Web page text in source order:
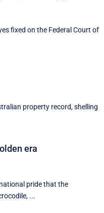
fixed on the Federal Court of
property record, shelling
era
pride that the
...